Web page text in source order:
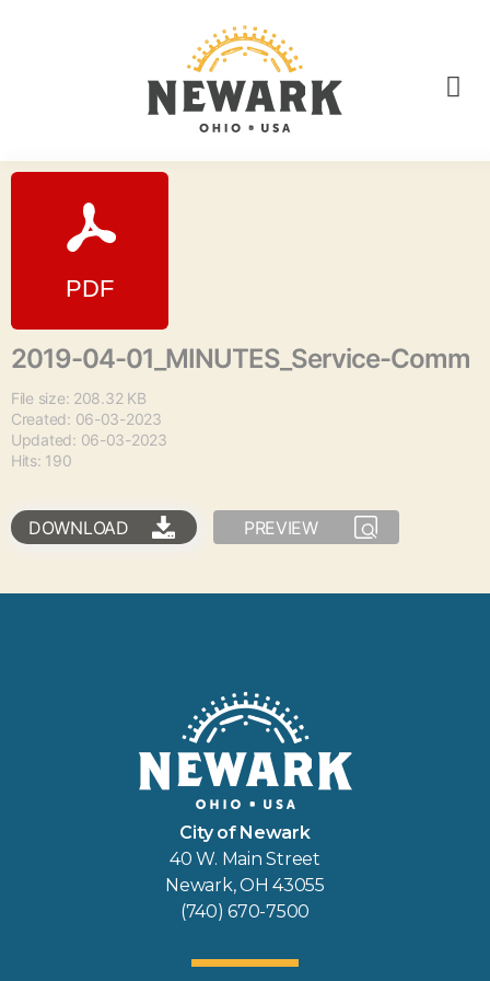
2019-04-01_MINUTES_Service-Comm
File size: 208.32 KB
Created: 06-03-2023
Updated: 06-03-2023
Hits: 190
DOWNLOAD PREVIEW
City of Newark
40 W. Main Street
Newark, OH 43055
(740) 670-7500